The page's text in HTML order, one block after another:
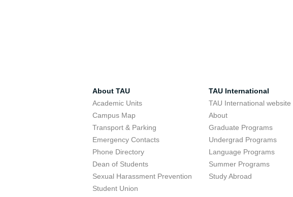
About TAU
Academic Units
Campus Map
Transport & Parking
Emergency Contacts
Phone Directory
Dean of Students
Sexual Harassment Prevention
Student Union
TAU International
TAU International website
About
Graduate Programs
Undergrad Programs
Language Programs
Summer Programs
Study Abroad